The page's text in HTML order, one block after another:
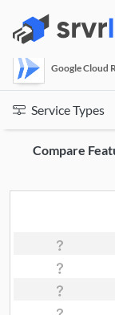
Google Cloud
Service Types
Compare